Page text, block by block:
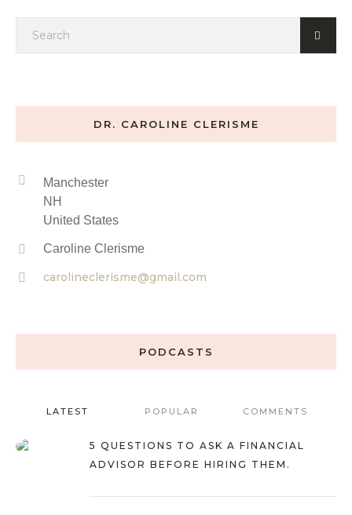
DR. CAROLINE CLERISME
Manchester
NH
United States
Caroline Clerisme
carolineclerisme@gmail.com
PODCASTS
LATEST POPULAR COMMENTS
5 QUESTIONS TO ASK A FINANCIAL
ADVISOR BEFORE HIRING THEM.